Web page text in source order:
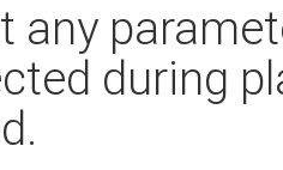
any
during